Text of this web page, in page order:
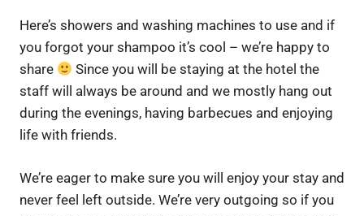
Here’s showers and washing machines to use and if
you forgot your shampoo it’s cool – we’re happy to
share
Since you will be staying at the hotel the
staff will always be around and we mostly hang out
during the evenings, having barbecues and enjoying
life with friends.
We’re eager to make sure you will enjoy your stay and
never feel left outside. We’re very outgoing so if you